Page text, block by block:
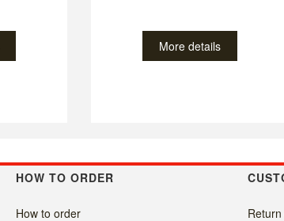
More details
HOW TO ORDER
How to order